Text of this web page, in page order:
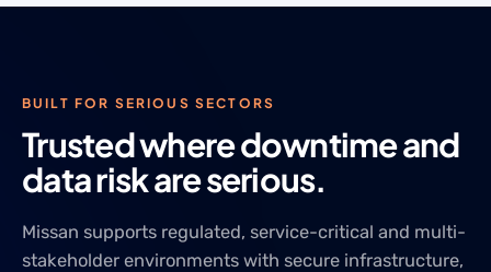
BUILT FOR SERIOUS SECTORS
Trusted where downtime and
data risk are serious.
Missan supports regulated, service-critical and multi-
stakeholder environments with secure infrastructure,